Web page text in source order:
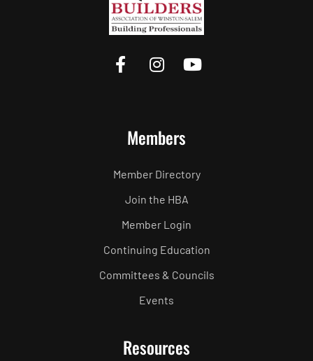
Members
Member Directory
Join the HBA
Member Login
Continuing Education
Committees & Councils
Events
Resources